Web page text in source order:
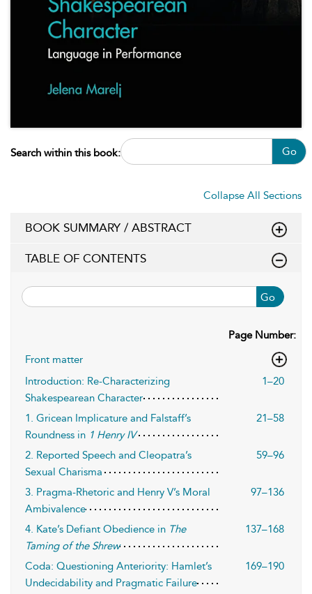
Search within this book: Go
Collapse All Sections
BOOK SUMMARY / ABSTRACT
TABLE OF CONTENTS
Go
Page Number:
Front matter
Introduction: Re-Characterizing
Shakespearean Character
1–20
1. Gricean Implicature and Falstaff’s
Roundness in 1 Henry IV
21–58
2. Reported Speech and Cleopatra’s
Sexual Charisma
59–96
3. Pragma-Rhetoric and Henry V’s Moral
Ambivalence
97–136
4. Kate’s Defiant Obedience in The
Taming of the Shrew
137–168
Coda: Questioning Anteriority: Hamlet’s
Undecidability and Pragmatic Failure
169–190